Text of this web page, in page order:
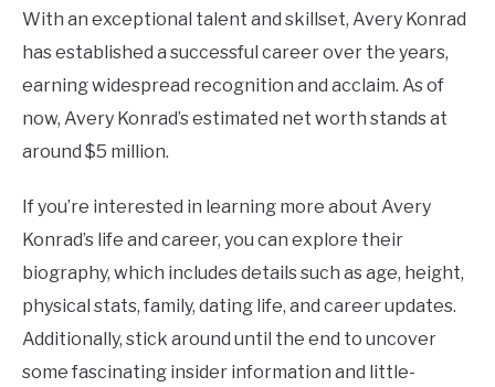
DANCER
ENTREPRENEUR
ATHLETE
Celebrity
With an exceptional talent and skillset, Avery Konrad
has established a successful career over the years,
earning widespread recognition and acclaim. As of
now, Avery Konrad’s estimated net worth stands at
around $5 million.
If you’re interested in learning more about Avery
Konrad’s life and career, you can explore their
biography, which includes details such as age, height,
physical stats, family, dating life, and career updates.
Additionally, stick around until the end to uncover
some fascinating insider information and little-